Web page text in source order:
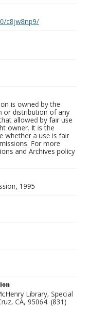
c8jw8np9/
is owned by the
or distribution of any
allowed by fair use
owner. It is the
whether a use is fair
For more
and Archives policy
1995
Library, Special
CA, 95064. (831)